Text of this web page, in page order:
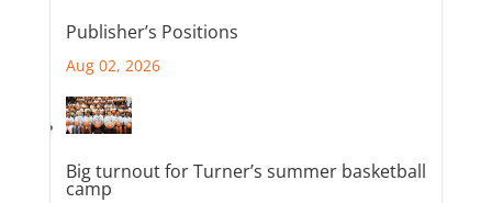
Publisher’s Positions
Aug 02, 2026
Big turnout for Turner’s summer basketball
camp